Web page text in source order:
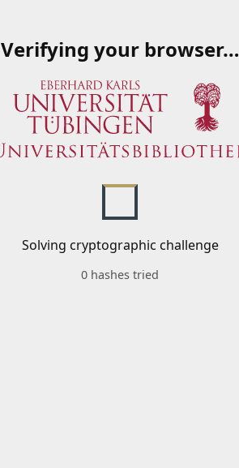
Verifying your browser…
Solving cryptographic challenge
0 hashes tried